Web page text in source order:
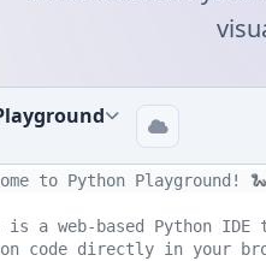
to Python Playground! 🐍
is a web-based Python
code directly in your